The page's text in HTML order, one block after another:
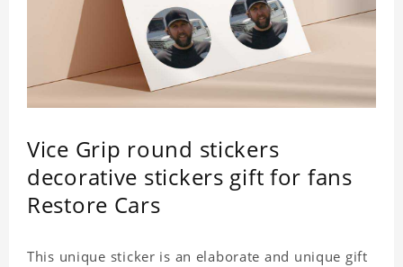
Vice Grip round stickers
decorative stickers gift for fans
Restore Cars
This unique sticker is an elaborate and unique gift